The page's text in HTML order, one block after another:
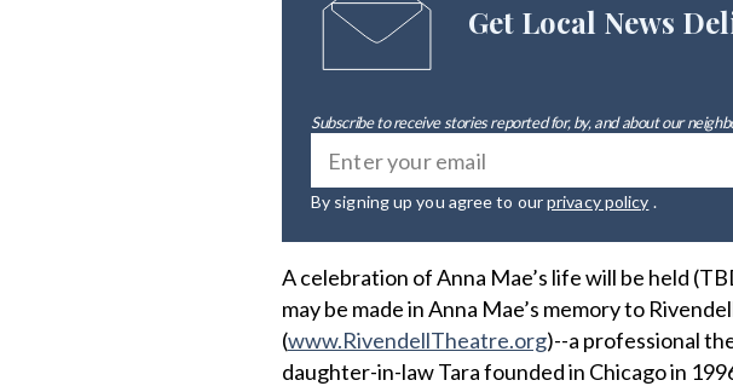
Get Local News
Subscribe to receive stories reported for, by, and about our
By signing up you agree to ourprivacy policy .
A celebration of Anna Mae’s life will be held
may be made in Anna Mae’s memory to
(www.RivendellTheatre.org)--a professional
daughter-in-law Tara founded in Chicago in